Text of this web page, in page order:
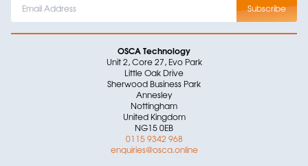
OSCA Technology
Unit 2, Core 27, Evo Park
Little Oak Drive
Sherwood Business Park
Annesley
Nottingham
United Kingdom
NG15 0EB
0115 9342 968
enquiries@osca.online